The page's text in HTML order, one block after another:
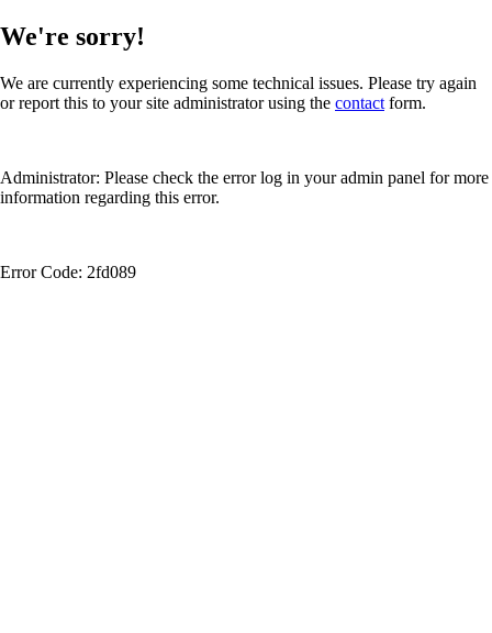
We're sorry!
We are currently experiencing some technical issues. Please try again
or report this to your site administrator using the contact form.
Administrator: Please check the error log in your admin panel for more
information regarding this error.
Error Code: 2fd089